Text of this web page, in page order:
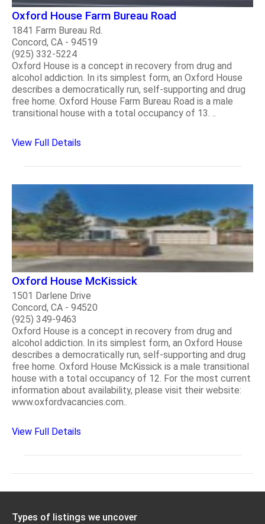
Oxford House Farm Bureau Road
1841 Farm Bureau Rd.
Concord, CA - 94519
(925) 332-5224
Oxford House is a concept in recovery from drug and
alcohol addiction. In its simplest form, an Oxford House
describes a democratically run, self-supporting and drug
free home. Oxford House Farm Bureau Road is a male
transitional house with a total occupancy of 13. ..
View Full Details
Oxford House McKissick
1501 Darlene Drive
Concord, CA - 94520
(925) 349-9463
Oxford House is a concept in recovery from drug and
alcohol addiction. In its simplest form, an Oxford House
describes a democratically run, self-supporting and drug
free home. Oxford House McKissick is a male transitional
house with a total occupancy of 12. For the most current
information about availability, please visit their website:
www.oxfordvacancies.com..
View Full Details
Types of listings we uncover